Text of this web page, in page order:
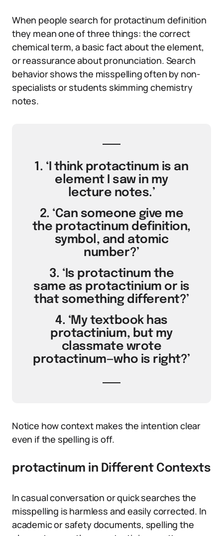
When people search for protactinum definition
they mean one of three things: the correct
chemical term, a basic fact about the element,
or reassurance about pronunciation. Search
behavior shows the misspelling often by non-
specialists or students skimming chemistry
notes.
1. ‘I think protactinum is an
element I saw in my
lecture notes.’
2. ‘Can someone give me
the protactinum definition,
symbol, and atomic
number?’
3. ‘Is protactinum the
same as protactinium or is
that something different?’
4. ‘My textbook has
protactinium, but my
classmate wrote
protactinum—who is right?’
Notice how context makes the intention clear
even if the spelling is off.
protactinum in Different Contexts
In casual conversation or quick searches the
misspelling is harmless and easily corrected. In
academic or safety documents, spelling the